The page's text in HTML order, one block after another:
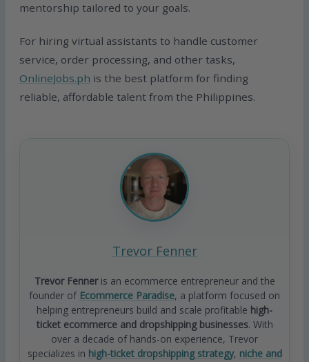
mentorship tailored to your goals.
For hiring virtual assistants to handle customer
service, order processing, and other tasks,
OnlineJobs.ph is the best platform for finding
reliable, affordable talent from the Philippines.
Trevor Fenner
Trevor Fenneris an ecommerce entrepreneur and the
founder of Ecommerce Paradise, a platform focused on
helping entrepreneurs build and scale profitable high-
ticket ecommerce and dropshipping businesses. With
over a decade of hands-on experience, Trevor
specializes in high-ticket dropshipping strategy, niche and